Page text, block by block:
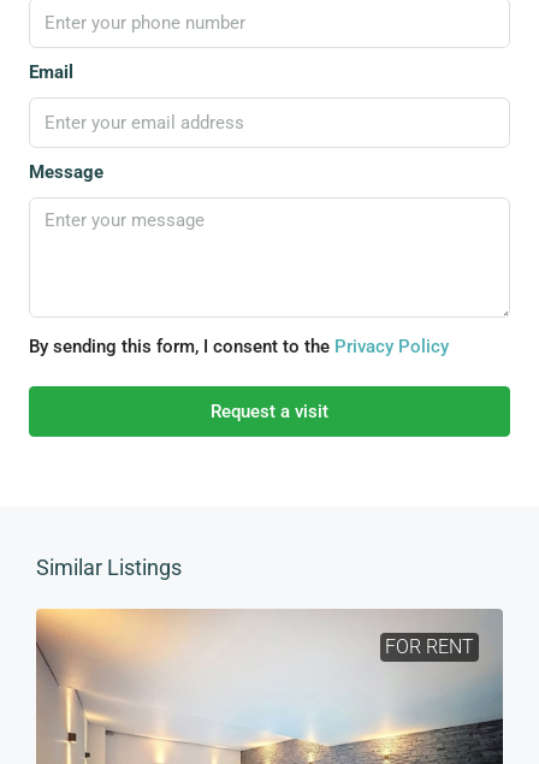
Email
Message
By sending this form, I consent to the Privacy Policy
Request a visit
Similar Listings
FOR RENT